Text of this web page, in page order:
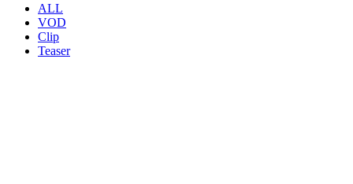
ALL
VOD
Clip
Teaser